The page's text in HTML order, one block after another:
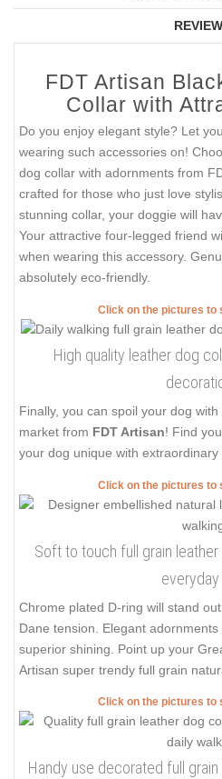
FDT Artisan
Collar with
Do you enjoy elegant style? Let
wearing such accessories on!
dog collar with adornments from
crafted for those who just love
stunning collar, your doggie will
Your attractive four-legged friend
when wearing this accessory.
absolutely eco-friendly.
Click on the pictures to
High quality leather dog
Finally, you can spoil your dog
market from FDT Artisan! Find
your dog unique with
Click on the pictures to
Soft to touch full grain
Chrome plated D-ring will stand
Dane tension. Elegant
superior shining. Point up your
Artisan super trendy full grain
Click on the pictures to
Handy use decorated full